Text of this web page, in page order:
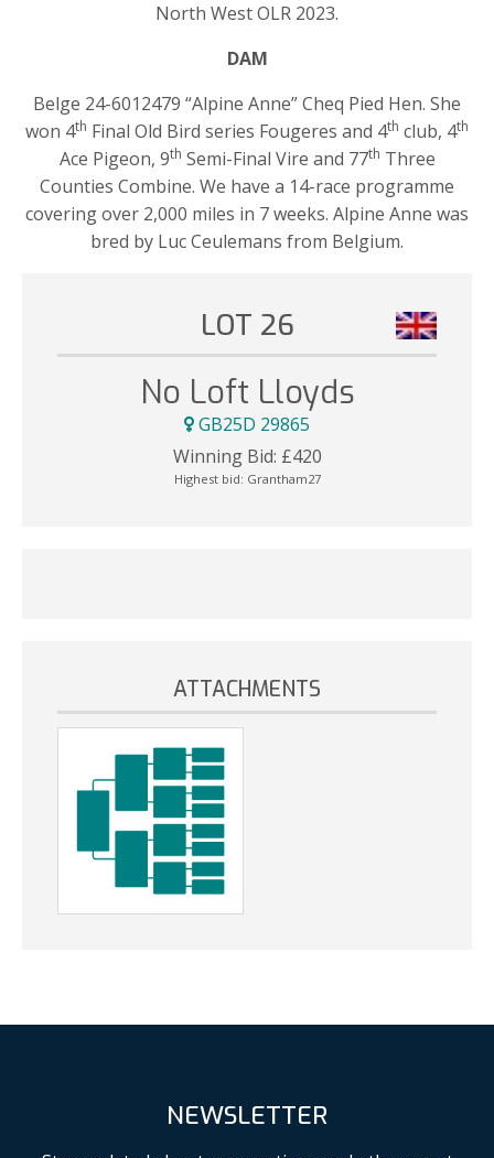
North West OLR 2023.
DAM
Belge 24-6012479 “Alpine Anne” Cheq Pied Hen. She
won 4th Final Old Bird series Fougeres and 4th club, 4th
Ace Pigeon, 9th Semi-Final Vire and 77th Three
Counties Combine. We have a 14-race programme
covering over 2,000 miles in 7 weeks. Alpine Anne was
bred by Luc Ceulemans from Belgium.
LOT 26
No Loft Lloyds
GB25D 29865
Winning Bid: £420
Highest bid: Grantham27
ATTACHMENTS
NEWSLETTER